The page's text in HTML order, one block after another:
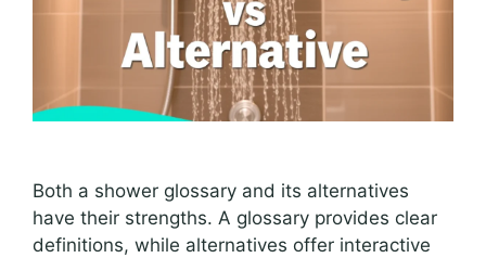
Both a shower glossary and its alternatives
have their strengths. A glossary provides clear
definitions, while alternatives offer interactive